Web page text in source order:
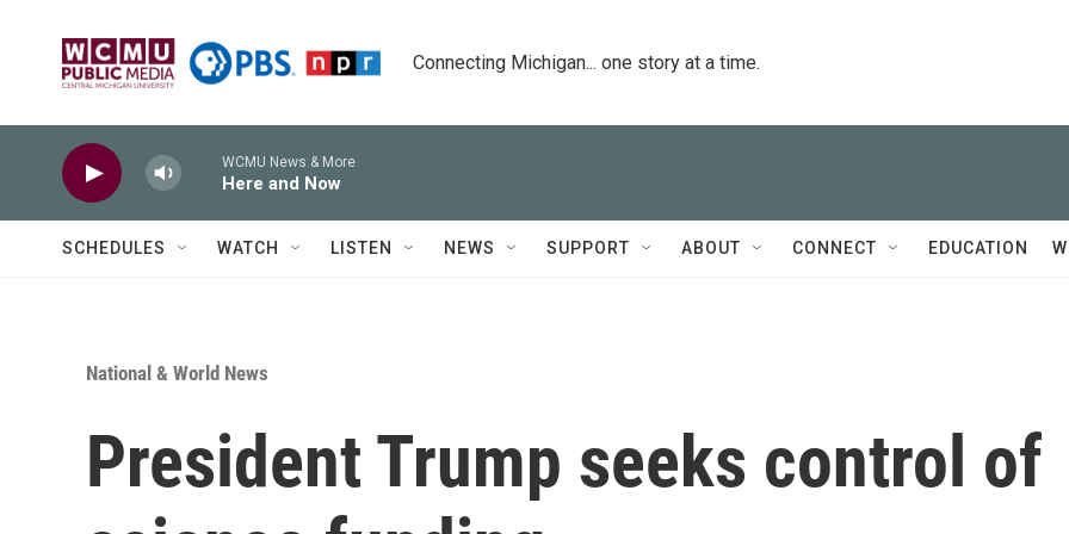
Connecting Michigan... one story at a time.
WCMU News & More
Here and Now
SCHEDULES WATCH LISTEN NEWS SUPPORT ABOUT CONNECT EDUCATION
National & World News
President Trump seeks control of